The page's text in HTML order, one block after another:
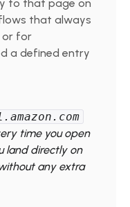
to that page on
that always
or for
a defined entry
time you open
land directly on
any extra